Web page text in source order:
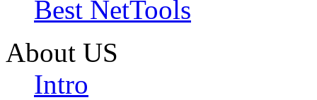
Best NetTools
About US
Intro